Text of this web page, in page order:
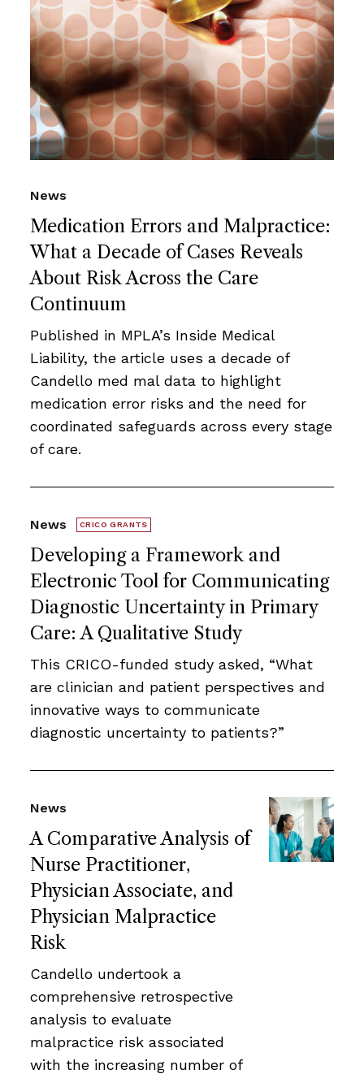
Medication Errors and Malpractice:
What a Decade of Cases Reveals
About Risk Across the Care
Continuum
News
Published in MPLA’s Inside Medical
Liability, the article uses a decade of
Candello med mal data to highlight
medication error risks and the need for
coordinated safeguards across every stage
of care.
Developing a Framework and
Electronic Tool for Communicating
Diagnostic Uncertainty in Primary
Care: A Qualitative Study
News CRICO GRANTS
This CRICO-funded study asked, “What
are clinician and patient perspectives and
innovative ways to communicate
diagnostic uncertainty to patients?”
A Comparative Analysis of
Nurse Practitioner,
Physician Associate, and
Physician Malpractice
Risk
News
Candello undertook a
comprehensive retrospective
analysis to evaluate
malpractice risk associated
with the increasing number of